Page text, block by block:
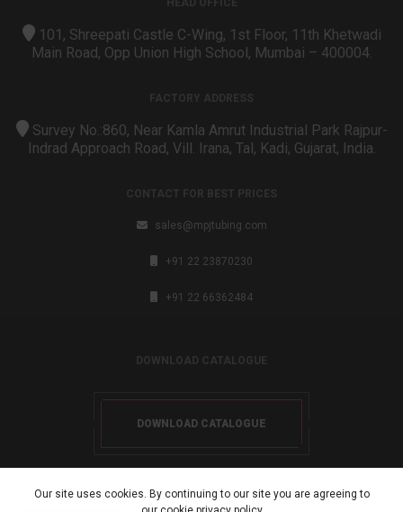
101, Shreepati Castle C-Wing, 1st Floor, 11th Khetwadi
Main Road, Opp Union High School, Mumbai – 400004.
Survey No.:860, Near Kamla Amrut Industrial Park Rajpur-
Indrad Approach Road, Vill. Irana, Tal, Kadi, Gujarat, India.
sales@mpjtubing.com
+91 22 23870230
+91 22 66362484
DOWNLOAD CATALOGUE
DOWNLOAD CATALOGUE
Our site uses cookies. By continuing to our site you are agreeing to